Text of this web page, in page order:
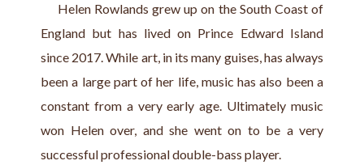
Helen Rowlands grew up on the South Coast of
England but has lived on Prince Edward Island
since 2017. While art, in its many guises, has always
been a large part of her life, music has also been a
constant from a very early age. Ultimately music
won Helen over, and she went on to be a very
successful professional double-bass player.